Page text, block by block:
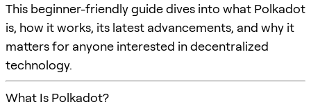
This beginner-friendly guide dives into what Polkadot
is, how it works, its latest advancements, and why it
matters for anyone interested in decentralized
technology.
What Is Polkadot?